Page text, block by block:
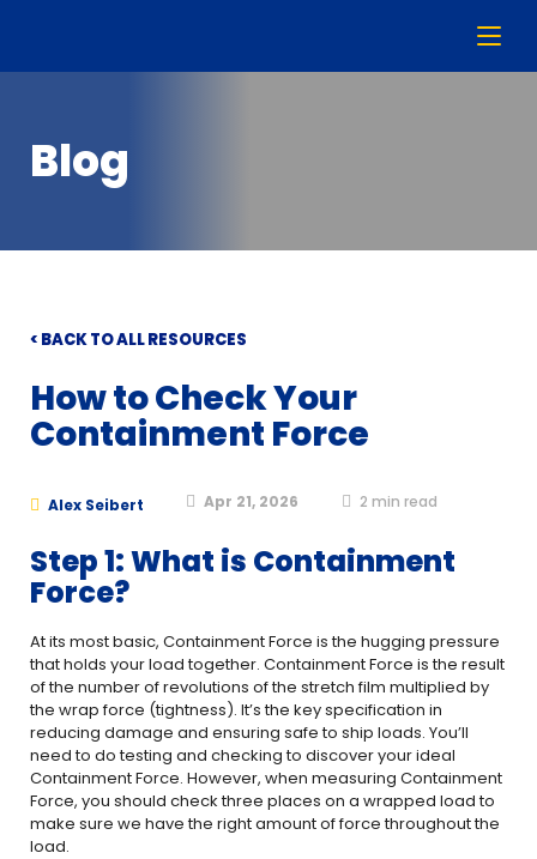
Blog
< BACK TO ALL RESOURCES
How to Check Your
Containment Force
Alex Seibert Apr 21, 2026 2 min read
Step 1: What is Containment
Force?
At its most basic, Containment Force is the hugging pressure
that holds your load together. Containment Force is the result
of the number of revolutions of the stretch film multiplied by
the wrap force (tightness). It’s the key specification in
reducing damage and ensuring safe to ship loads. You’ll
need to do testing and checking to discover your ideal
Containment Force. However, when measuring Containment
Force, you should check three places on a wrapped load to
make sure we have the right amount of force throughout the
load.